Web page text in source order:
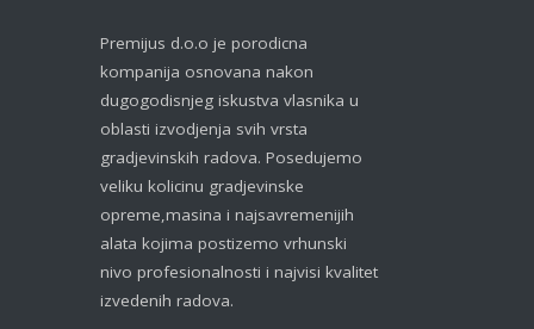
Premijus d.o.o je porodicna
kompanija osnovana nakon
dugogodisnjeg iskustva vlasnika u
oblasti izvodjenja svih vrsta
gradjevinskih radova. Posedujemo
veliku kolicinu gradjevinske
opreme,masina i najsavremenijih
alata kojima postizemo vrhunski
nivo profesionalnosti i najvisi kvalitet
izvedenih radova.